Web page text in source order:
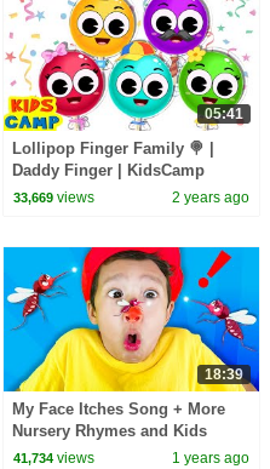
05:41
Lollipop Finger Family 🍭 |
Daddy Finger | KidsCamp
Nursery Rhymes
33,669 views 2 years ago
18:39
My Face Itches Song + More
Nursery Rhymes and Kids
Songs
41,734 views 1 years ago